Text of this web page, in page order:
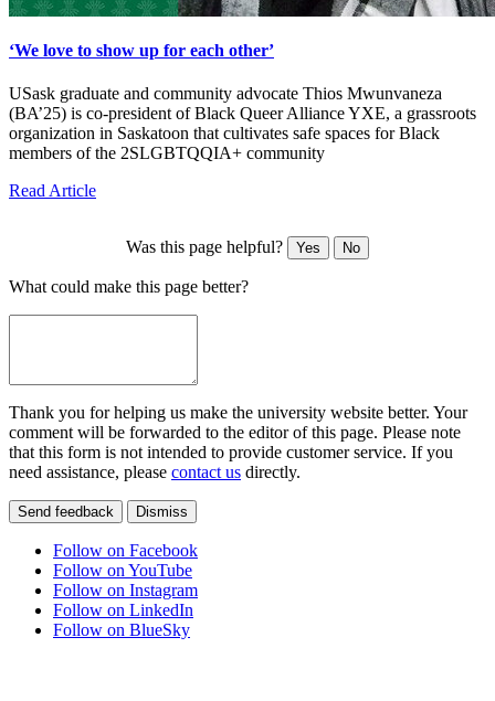
‘We love to show up for each other’
USask graduate and community advocate Thios Mwunvaneza
(BA’25) is co-president of Black Queer Alliance YXE, a grassroots
organization in Saskatoon that cultivates safe spaces for Black
members of the 2SLGBTQQIA+ community
Read Article
Was this page helpful? Yes No
What could make this page better?
Thank you for helping us make the university website better. Your
comment will be forwarded to the editor of this page. Please note
that this form is not intended to provide customer service. If you
need assistance, please contact us directly.
Send feedback Dismiss
Follow on Facebook
Follow on YouTube
Follow on Instagram
Follow on LinkedIn
Follow on BlueSky